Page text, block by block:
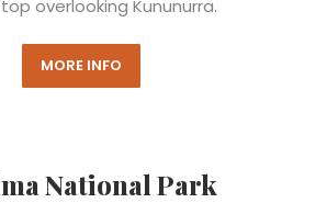
overlooking Kununurra.
MORE INFO
National Park